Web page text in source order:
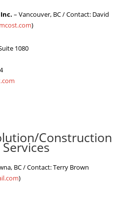
– Vancouver, BC / Contact: David
)
1080
Construction
BC / Contact: Terry Brown
)